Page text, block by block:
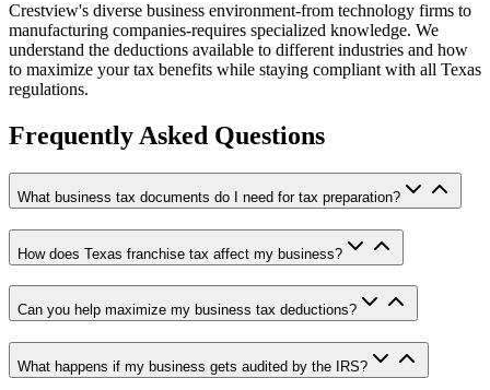
Crestview's diverse business environment-from technology firms to
manufacturing companies-requires specialized knowledge. We
understand the deductions available to different industries and how
to maximize your tax benefits while staying compliant with all Texas
regulations.
Frequently Asked Questions
What business tax documents do I need for tax preparation?
How does Texas franchise tax affect my business?
Can you help maximize my business tax deductions?
What happens if my business gets audited by the IRS?